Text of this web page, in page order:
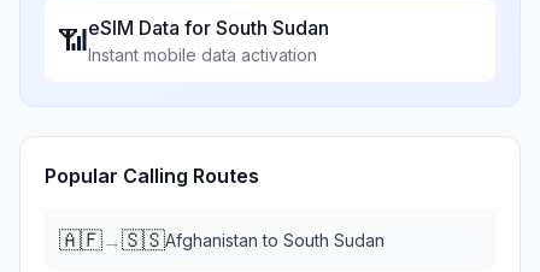
📶eSIM Data for South Sudan
Instant mobile data activation
Popular Calling Routes
🇦🇫→🇸🇸Afghanistan to South Sudan